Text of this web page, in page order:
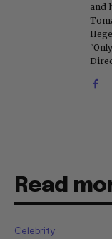
and
Read
Celebrity